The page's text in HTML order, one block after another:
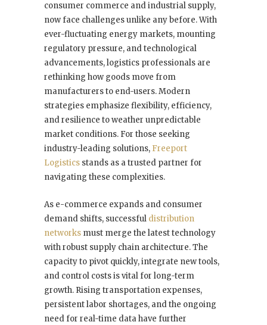
consumer commerce and industrial supply,
now face challenges unlike any before. With
ever-fluctuating energy markets, mounting
regulatory pressure, and technological
advancements, logistics professionals are
rethinking how goods move from
manufacturers to end-users. Modern
strategies emphasize flexibility, efficiency,
and resilience to weather unpredictable
market conditions. For those seeking
industry-leading solutions, Freeport
Logistics stands as a trusted partner for
navigating these complexities.
As e-commerce expands and consumer
demand shifts, successful distribution
networks must merge the latest technology
with robust supply chain architecture. The
capacity to pivot quickly, integrate new tools,
and control costs is vital for long-term
growth. Rising transportation expenses,
persistent labor shortages, and the ongoing
need for real-time data have further